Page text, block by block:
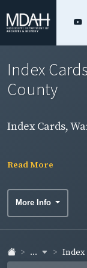
Index
County
Index Cards,
Read More
More Info
... Index